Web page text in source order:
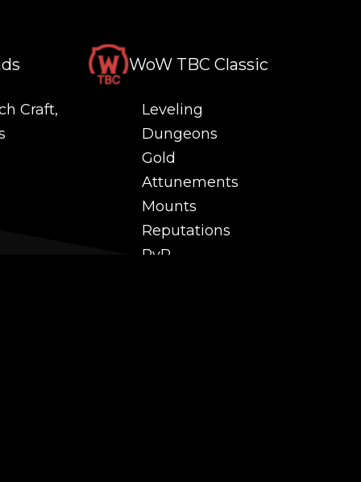
Craft,
WoW TBC Classic
Leveling
Dungeons
Gold
Attunements
Mounts
Reputations
PvP